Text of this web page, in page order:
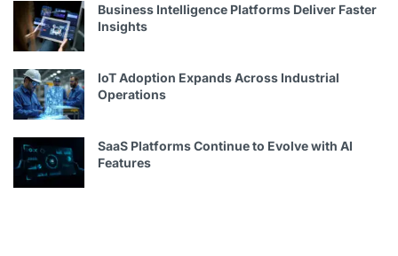
Business Intelligence Platforms Deliver Faster
Insights
IoT Adoption Expands Across Industrial
Operations
SaaS Platforms Continue to Evolve with AI
Features